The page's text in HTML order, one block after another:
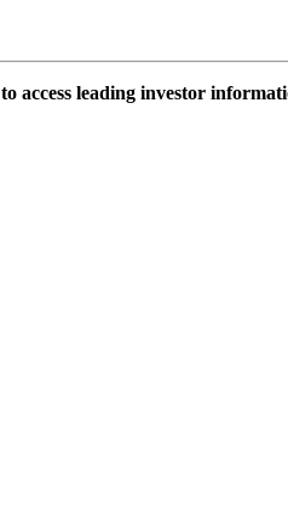
to access leading investor